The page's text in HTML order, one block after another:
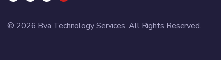
© 2026 Bva Technology Services. All Rights Reserved.